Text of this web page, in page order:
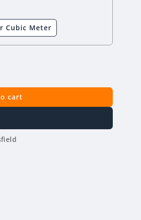
Cubic Meter
cart